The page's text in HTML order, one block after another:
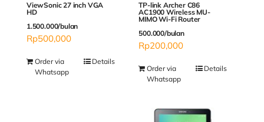
ViewSonic 27 inch VGA
HD
1.500.000/bulan
Rp500,000
Order via
Whatsapp
Details
TP-link Archer C86
AC1900 Wireless MU-
MIMO Wi-Fi Router
500.000/bulan
Rp200,000
Order via
Whatsapp
Details